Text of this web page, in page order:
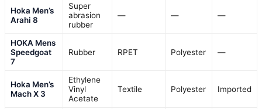
Hoka Men’s
Arahi 8
Super
abrasion
rubber
— — —
HOKA Mens
Speedgoat
7
Rubber RPET Polyester —
Hoka Men’s
Mach X 3
Ethylene
Vinyl
Acetate
Textile Polyester Imported